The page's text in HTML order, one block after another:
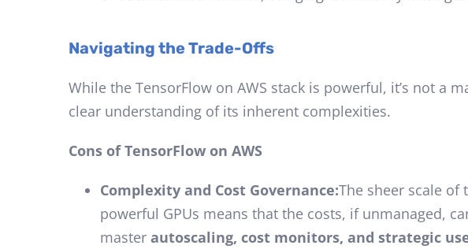
Navigating the Trade-Offs
While the TensorFlow on AWS stack is powerful, it’s not a
clear understanding of its inherent complexities.
Cons of TensorFlow on AWS
Complexity and Cost Governance:The sheer scale of
powerful GPUs means that the costs, if unmanaged,
master autoscaling, cost monitors, and strategic